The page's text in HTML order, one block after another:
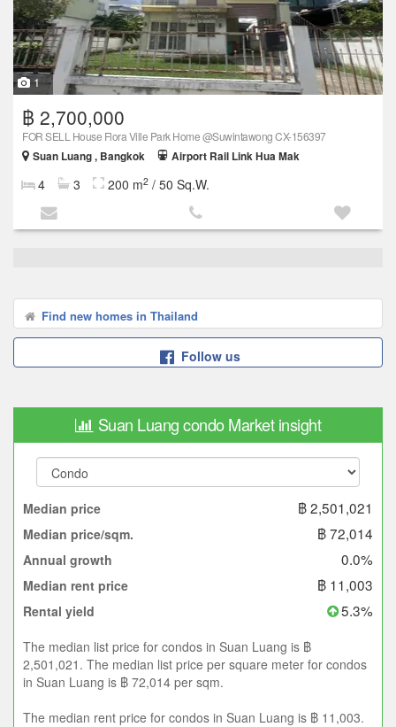
1
฿ 2,700,000
FOR SELL House Flora Ville Park Home @Suwintawong CX-156397
Suan Luang , Bangkok
Airport Rail Link Hua Mak
4 3 200 m2 / 50 Sq.W.
Find new homes in Thailand
Follow us
Suan Luang condo Market insight
Median price ฿ 2,501,021
Median price/sqm. ฿ 72,014
Annual growth 0.0%
Median rent price ฿ 11,003
Rental yield 5.3%
The median list price for condos in Suan Luang is ฿
2,501,021. The median list price per square meter for condos
in Suan Luang is ฿ 72,014 per sqm.
The median rent price for condos in Suan Luang is ฿ 11,003.